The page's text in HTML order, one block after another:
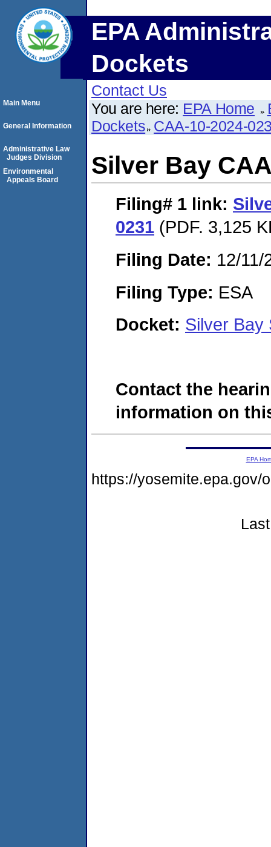
EPA
Dockets
Contact Us
You are here: EPA Home
Dockets CAA-10-2024-
Silver Bay
Filing# 1 link:
0231 (PDF. 3,125
Filing Date: 12/11/
Filing Type: ESA
Docket: Silver Bay
Contact the
information on
Main Menu
General Information
Administrative Law
Judges Division
Environmental
Appeals Board
EPA
https://yosemite.epa.gov/